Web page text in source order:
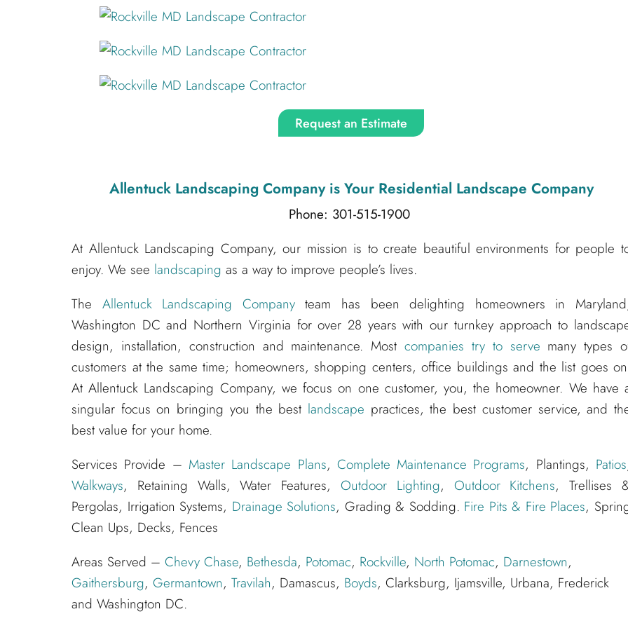
Request an Estimate
Allentuck Landscaping Companyis Your Residential Landscape Company
Phone: 301-515-1900
At Allentuck Landscaping Company, our mission is to create beautiful environments for people
enjoy. We see landscaping as a way to improve people’s lives.
The Allentuck Landscaping Companyteam has been delighting homeowners in
Washington DC and Northern Virginia for over 28 years with our turnkey approach to
design, installation, construction and maintenance. Most companies try to serve many types
customers at the same time; homeowners, shopping centers, office buildings and the list goes
At Allentuck Landscaping Company, we focus on one customer, you, the homeowner. We have
singular focus on bringing you the best landscape practices, the best customer service, and
best value for your home.
Services Provide – Master Landscape Plans, Complete Maintenance Programs, Plantings, Patios
Walkways, Retaining Walls, Water Features, Outdoor Lighting, Outdoor Kitchens, Trellises
Pergolas, Irrigation Systems, Drainage Solutions, Grading & Sodding. Fire Pits & Fire Places,
Clean Ups, Decks, Fences
Areas Served – Chevy Chase, Bethesda, Potomac, Rockville, North Potomac, Darnestown,
Gaithersburg, Germantown, Travilah, Damascus, Boyds, Clarksburg, Ijamsville, Urbana, Frederick
and Washington DC.